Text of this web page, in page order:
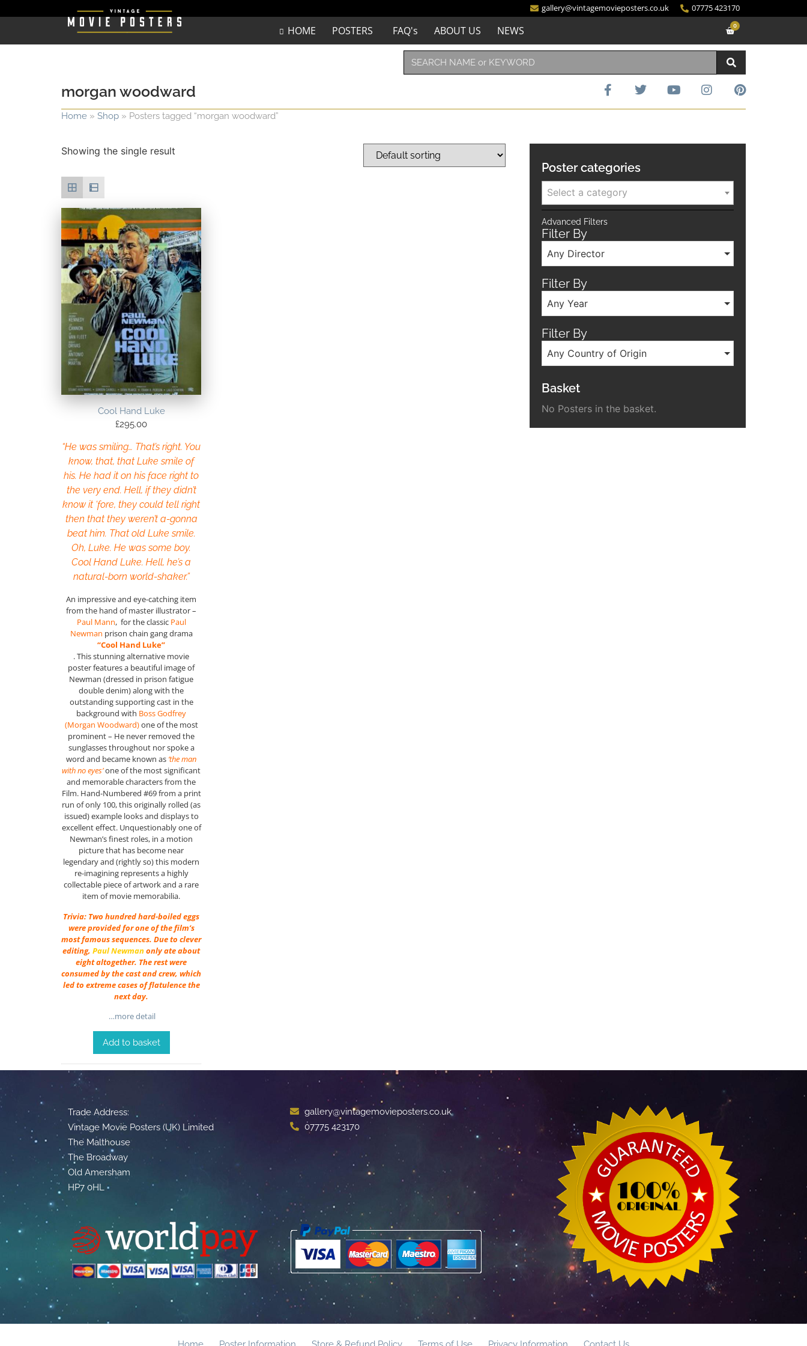
gallery@vintagemovieposters.co.uk 07775 423170
HOME POSTERS FAQ's ABOUT US NEWS 0
morgan woodward
Home » Shop » Posters tagged “morgan woodward”
Showing the single result
Cool Hand Luke
£295.00
“He was smiling… That’s right. You
know, that, that Luke smile of
his. He had it on his face right to
the very end. Hell, if they didn’t
know it ‘fore, they could tell right
then that they weren’t a-gonna
beat him. That old Luke smile.
Oh, Luke. He was some boy.
Cool Hand Luke. Hell, he’s a
natural-born world-shaker.”
An impressive and eye-catching item
from the hand of master illustrator –
Paul Mann, for the classic Paul
Newman prison chain gang drama
“Cool Hand Luke”
. This stunning alternative movie
poster features a beautiful image of
Newman (dressed in prison fatigue
double denim) along with the
outstanding supporting cast in the
background with Boss Godfrey
(Morgan Woodward)one of the most
prominent – He never removed the
sunglasses throughout nor spoke a
word and became known as ‘the man
with no eyes’one of the most significant
and memorable characters from the
Film. Hand-Numbered #69 from a print
run of only 100, this originally rolled (as
issued) example looks and displays to
excellent effect. Unquestionably one of
Newman’s finest roles, in a motion
picture that has become near
legendary and (rightly so) this modern
re-imagining represents a highly
collectable piece of artwork and a rare
item of movie memorabilia.
Trivia: Two hundred hard-boiled eggs
were provided for one of the film’s
most famous sequences. Due to clever
editing,Paul Newmanonly ate about
eight altogether. The rest were
consumed by the cast and crew, which
led to extreme cases of flatulence the
next day.
…more detail
Add to basket
Poster categories
Select a category
Advanced Filters
Filter By
Any Director
Filter By
Any Year
Filter By
Any Country of Origin
Basket
No Posters in the basket.
Trade Address:
Vintage Movie Posters (UK) Limited
The Malthouse
The Broadway
Old Amersham
HP7 0HL
gallery@vintagemovieposters.co.uk
07775 423170